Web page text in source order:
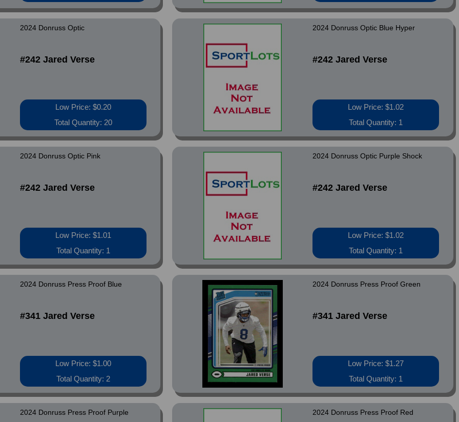
2024 Donruss Optic
#242 Jared Verse
Low Price: $0.20
Total Quantity: 20
2024 Donruss Optic Blue Hyper
#242 Jared Verse
Low Price: $1.02
Total Quantity: 1
2024 Donruss Optic Pink
#242 Jared Verse
Low Price: $1.01
Total Quantity: 1
2024 Donruss Optic Purple Shock
#242 Jared Verse
Low Price: $1.02
Total Quantity: 1
2024 Donruss Press Proof Blue
#341 Jared Verse
Low Price: $1.00
Total Quantity: 2
2024 Donruss Press Proof Green
#341 Jared Verse
Low Price: $1.27
Total Quantity: 1
2024 Donruss Press Proof Purple 2024 Donruss Press Proof Red